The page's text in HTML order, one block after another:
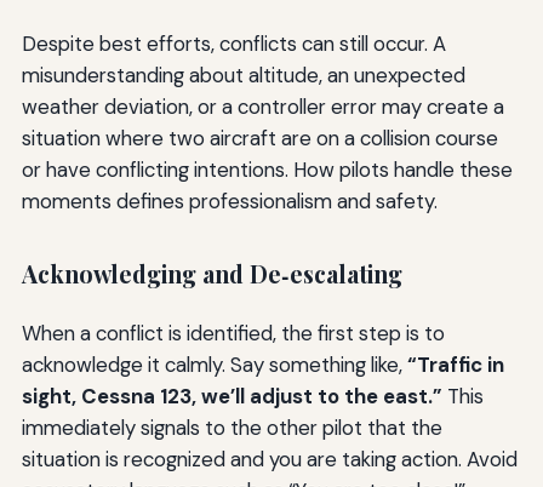
Despite best efforts, conflicts can still occur. A
misunderstanding about altitude, an unexpected
weather deviation, or a controller error may create a
situation where two aircraft are on a collision course
or have conflicting intentions. How pilots handle these
moments defines professionalism and safety.
Acknowledging and De‑escalating
When a conflict is identified, the first step is to
acknowledge it calmly. Say something like,“Traffic in
sight, Cessna 123, we’ll adjust to the east.” This
immediately signals to the other pilot that the
situation is recognized and you are taking action. Avoid